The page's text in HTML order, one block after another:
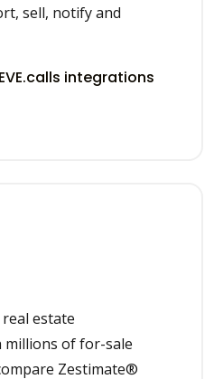
sell, notify and
integrations
estate
millions of for-sale
Zestimate®